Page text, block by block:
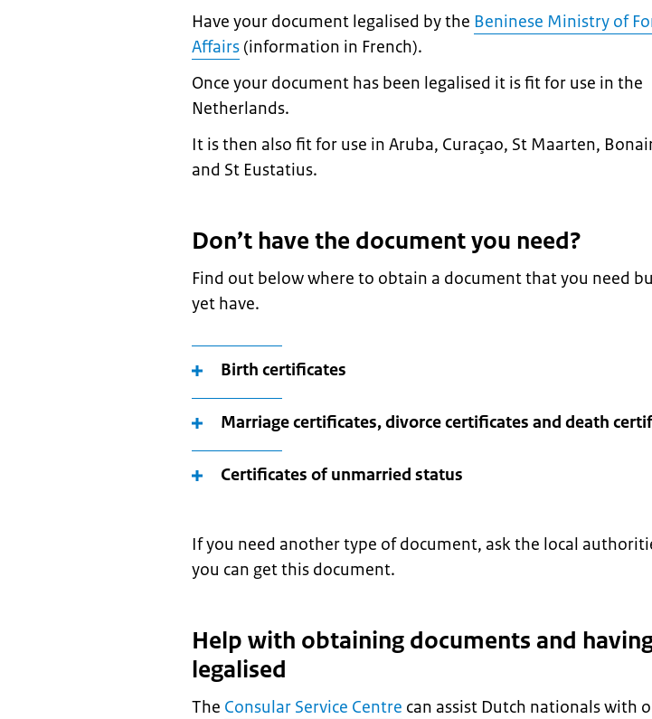
Have your document legalised by the Beninese Ministry of
Affairs (information in French).
Once your document has been legalised it is fit for use in the
Netherlands.
It is then also fit for use in Aruba, Curaçao, St Maarten,
and St Eustatius.
Don’t have the document you need?
Find out below where to obtain a document that you need
yet have.
Birth certificates
Marriage certificates, divorce certificates and death
Certificates of unmarried status
If you need another type of document, ask the local
you can get this document.
Help with obtaining documents and
legalised
The Consular Service Centre can assist Dutch nationals with